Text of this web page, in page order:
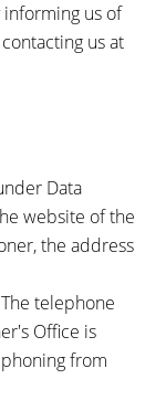
us of
us at
Data
website of the
the address
telephone
Office is
from